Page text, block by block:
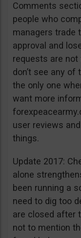
Comments
people who
managers trade
approval and
requests are not
don’t see any
the only one
want more
user reviews
things.
Update 2017:
alone
been running a
need to dig too
are closed after
not to mention